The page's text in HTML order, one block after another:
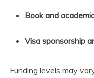
Book and
Visa sponsorship
Funding levels may